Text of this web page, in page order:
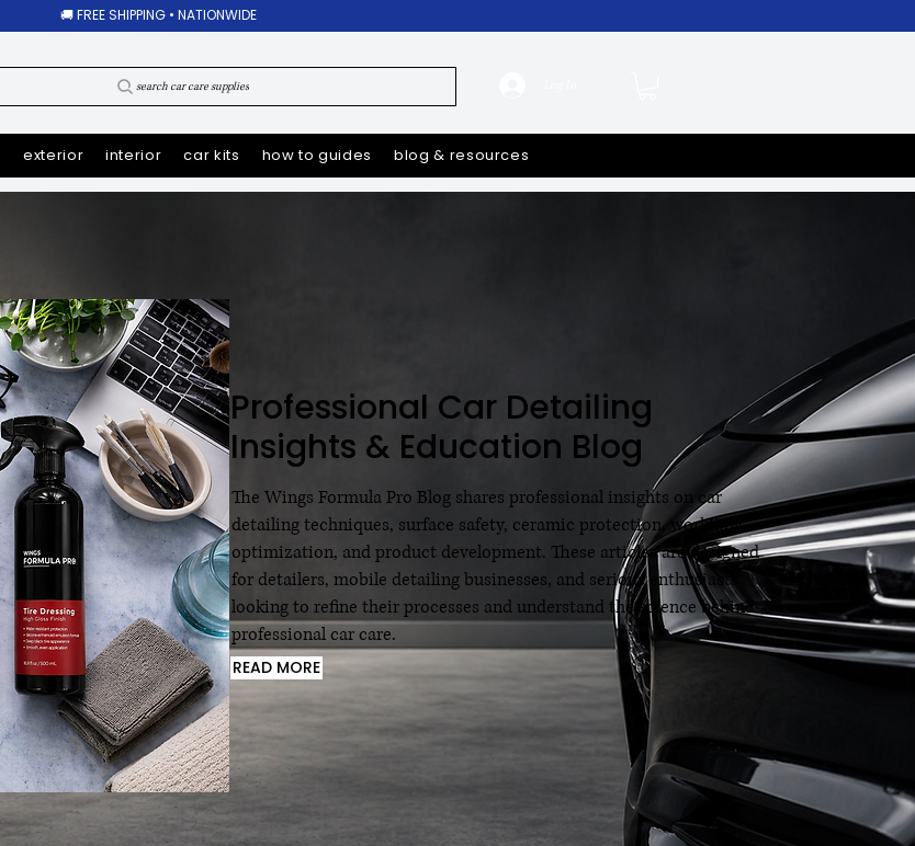
🚚 FREE SHIPPING • NATIONWIDE
search car care supplies
exterior interior car kits how to guides blog & resources
Professional Car Detailing
Insights & Education Blog
The Wings Formula Pro Blog shares professional insights on car
detailing techniques, surface safety, ceramic protection, workflow
optimization, and product development. These articles are designed
for detailers, mobile detailing businesses, and serious enthusiasts
looking to refine their processes and understand the science behind
professional car care.
READ MORE